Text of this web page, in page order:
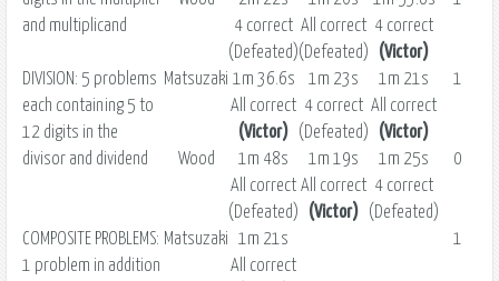
and multiplicand
4 correct
(Defeated)
All correct
(Defeated)
4 correct
(Victor)
DIVISION: 5 problems
each containing 5 to
12 digits in the
divisor and dividend
Matsuzaki 1m 36.6s
All correct
(Victor)
1m 23s
4 correct
(Defeated)
1m 21s
All correct
(Victor)
1
Wood
1m 48s
All correct
(Defeated)
1m 19s
All correct
(Victor)
1m 25s
4 correct
(Defeated)
0
COMPOSITE PROBLEMS:
1 problem in addition
Matsuzaki
1m 21s
All correct
1